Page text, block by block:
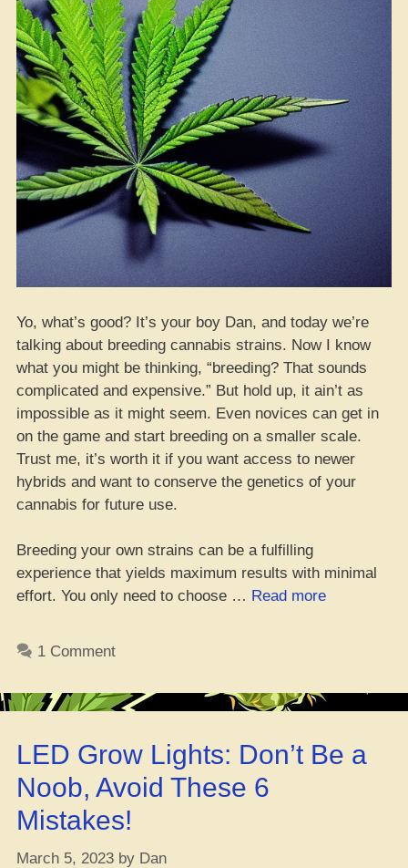
Yo, what’s good? It’s your boy Dan, and today we’re
talking about breeding cannabis strains. Now I know
what you might be thinking, “breeding? That sounds
complicated and expensive.” But hold up, it ain’t as
impossible as it might seem. Even novices can get in
on the game and start breeding on a smaller scale.
Trust me, it’s worth it if you want access to newer
hybrids and want to conserve the genetics of your
cannabis for future use.
Breeding your own strains can be a fulfilling
experience that yields maximum results with minimal
effort. You only need to choose … Read more“Da
Makin’
Own
1 Comment
LED Grow Lights: Don’t Be a
Noob, Avoid These 6
Mistakes!
March 5, 2023 by Dan